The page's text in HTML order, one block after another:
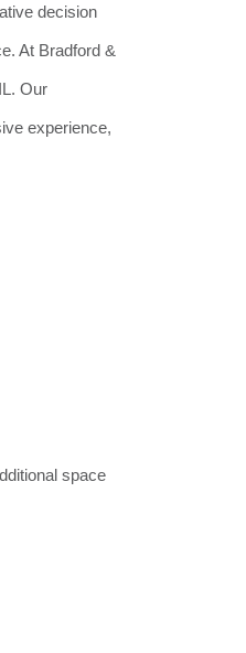
decision
At Bradford &
Our
experience,
space